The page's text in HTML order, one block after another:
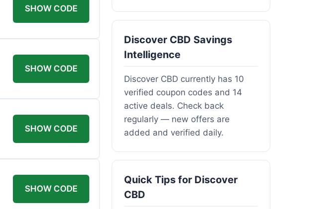
SHOW CODE
SHOW CODE
SHOW CODE
SHOW CODE
Discover CBD Savings
Intelligence
Discover CBD currently has 10
verified coupon codes and 14
active deals. Check back
regularly — new offers are
added and verified daily.
Quick Tips for Discover
CBD